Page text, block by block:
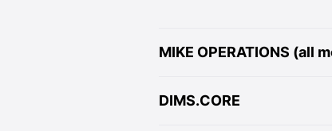
MIKE OPERATIONS (all
DIMS.CORE